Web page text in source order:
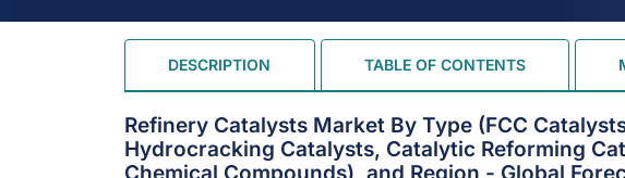
DESCRIPTION TABLE OF CONTENTS
Refinery Catalysts Market By Type (FCC
Hydrocracking Catalysts, Catalytic Reforming